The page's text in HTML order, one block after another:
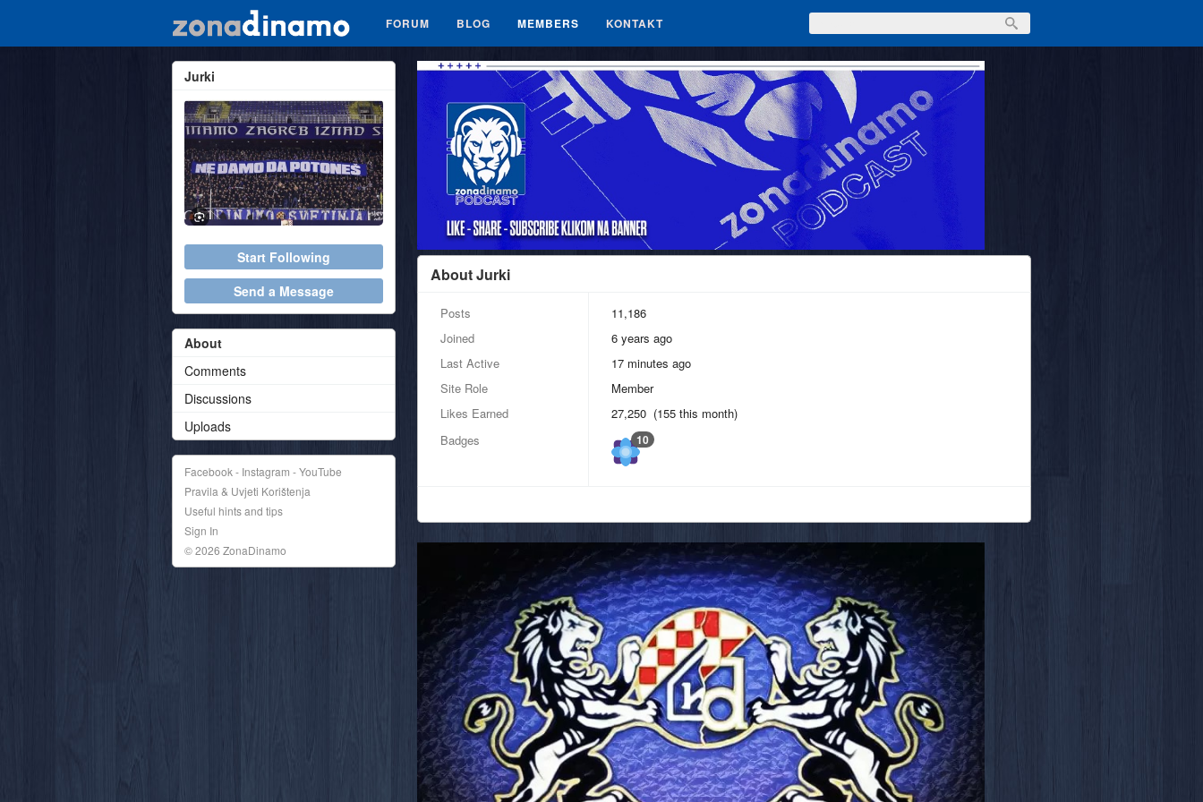
FORUM BLOG MEMBERS KONTAKT
About Jurki
Posts
11,186
Joined
6 years ago
Last Active
17 minutes ago
Site Role
Member
Likes Earned
27,250 (155 this month)
Badges
10
Jurki
Start Following
Send a Message
About
Comments
Discussions
Uploads
Facebook - Instagram - YouTube
Pravila & Uvjeti Korištenja
Useful hints and tips
Sign In
© 2026 ZonaDinamo